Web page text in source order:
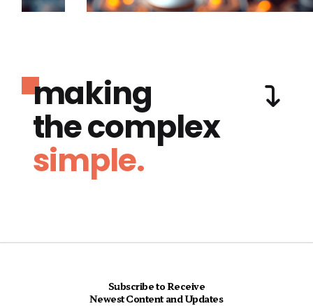
making
the complex
simple.
Subscribe to Receive
Newest Content and Updates